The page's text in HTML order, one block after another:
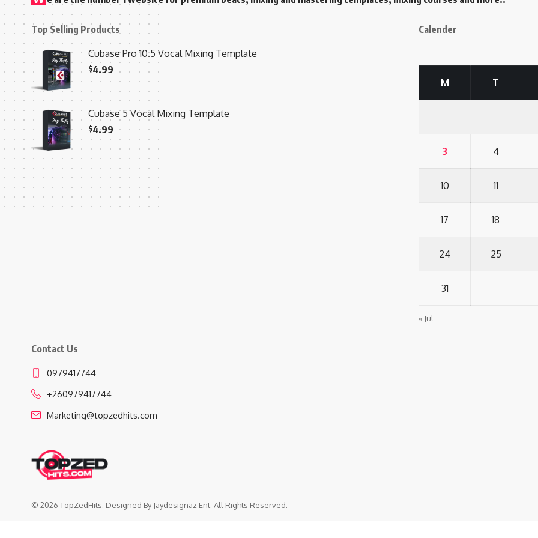
Top Selling Products
Cubase Pro 10.5 Vocal Mixing Template
$4.99
Cubase 5 Vocal Mixing Template
$4.99
Calender
M T
3 4
10 11
17 18
24 25
31
« Jul
Contact Us
0979417744
+260979417744
Marketing@topzedhits.com
© 2026 TopZedHits. Designed By Jaydesignaz Ent. All Rights Reserved.